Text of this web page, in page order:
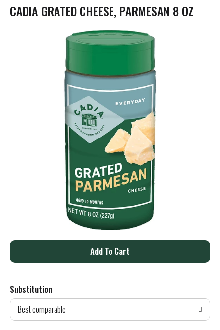
t
i
CADIA GRATED CHEESE, PARMESAN 8 OZ
A
d
T
Substitution
Best comparable